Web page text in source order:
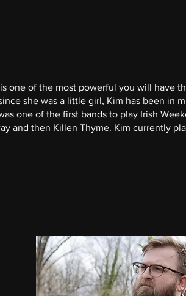
one of the most powerful you will have
she was a little girl, Kim has been in
one of the first bands to play Irish
and then Killen Thyme. Kim currently